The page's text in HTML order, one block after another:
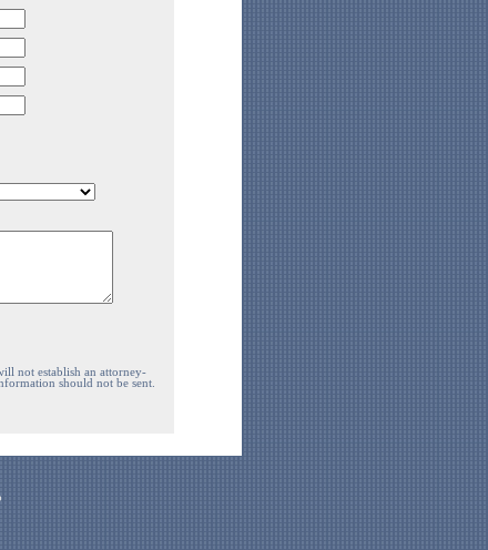
not establish an attorney-
should not be sent.